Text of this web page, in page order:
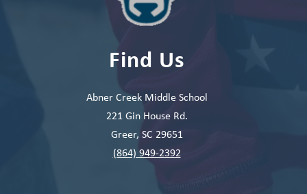
Find Us
Abner Creek Middle School
221 Gin House Rd.
Greer, SC 29651
(864) 949-2392